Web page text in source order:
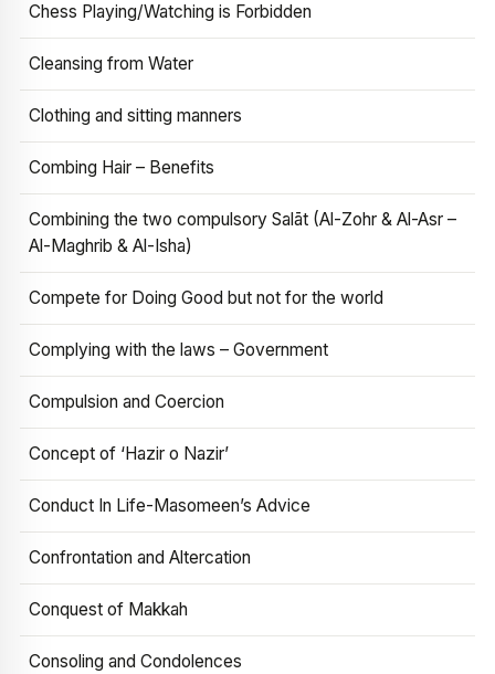
Chess Playing/Watching is Forbidden
Cleansing from Water
Clothing and sitting manners
Combing Hair – Benefits
Combining the two compulsory Salāt (Al-Zohr & Al-Asr –
Al-Maghrib & Al-Isha)
Compete for Doing Good but not for the world
Complying with the laws – Government
Compulsion and Coercion
Concept of ‘Hazir o Nazir’
Conduct In Life-Masomeen’s Advice
Confrontation and Altercation
Conquest of Makkah
Consoling and Condolences